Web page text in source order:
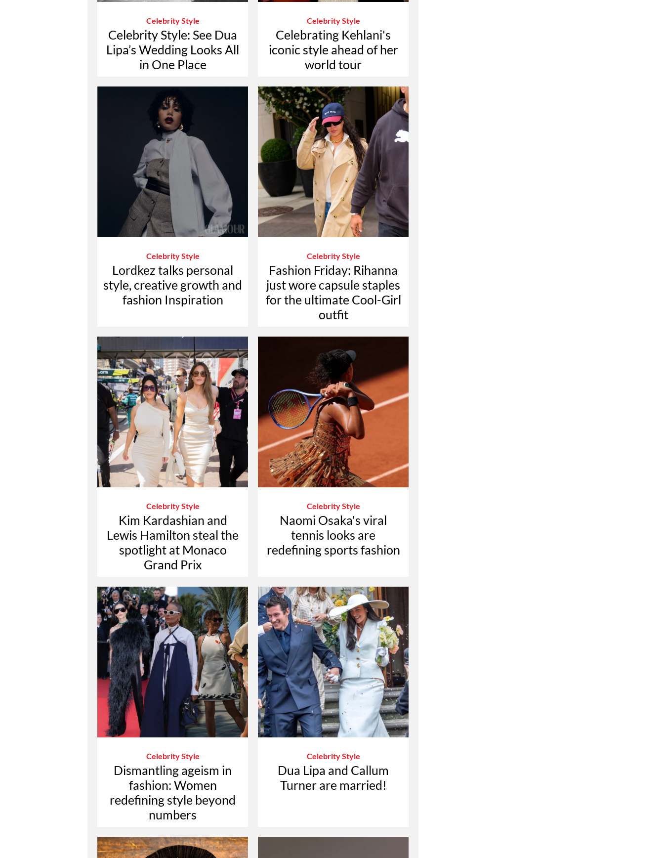
Celebrity Style
Celebrity Style: See Dua
Lipa’s Wedding Looks All
in One Place
Celebrity Style
Celebrating Kehlani's
iconic style ahead of her
world tour
Celebrity Style
Lordkez talks personal
style, creative growth and
fashion Inspiration
Celebrity Style
Fashion Friday: Rihanna
just wore capsule staples
for the ultimate Cool-Girl
outfit
Celebrity Style
Kim Kardashian and
Lewis Hamilton steal the
spotlight at Monaco
Grand Prix
Celebrity Style
Naomi Osaka's viral
tennis looks are
redefining sports fashion
Celebrity Style
Dismantling ageism in
fashion: Women
redefining style beyond
numbers
Celebrity Style
Dua Lipa and Callum
Turner are married!